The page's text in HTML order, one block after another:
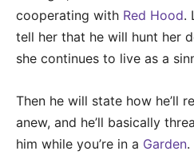
cooperating with Red Hood.
tell her that he will hunt her
she continues to live as a
Then he will state how he’ll
anew, and he’ll basically
him while you’re in a Garden.